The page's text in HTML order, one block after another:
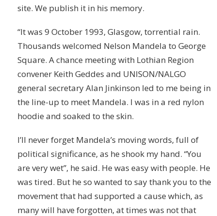
site. We publish it in his memory.
“It was 9 October 1993, Glasgow, torrential rain.
Thousands welcomed Nelson Mandela to George
Square. A chance meeting with Lothian Region
convener Keith Geddes and UNISON/NALGO
general secretary Alan Jinkinson led to me being in
the line-up to meet Mandela. I was in a red nylon
hoodie and soaked to the skin.
I’ll never forget Mandela’s moving words, full of
political significance, as he shook my hand. “You
are very wet”, he said. He was easy with people. He
was tired. But he so wanted to say thank you to the
movement that had supported a cause which, as
many will have forgotten, at times was not that